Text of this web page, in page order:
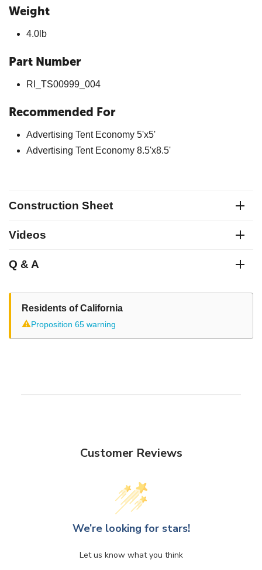
Weight
4.0lb
Part Number
RI_TS00999_004
Recommended For
Advertising Tent Economy 5'x5'
Advertising Tent Economy 8.5'x8.5'
Construction Sheet
Videos
Q & A
Residents of California
⚠Proposition 65 warning
Customer Reviews
We’re looking for stars!
Let us know what you think